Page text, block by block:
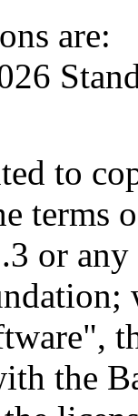
are:
to
terms
or
the